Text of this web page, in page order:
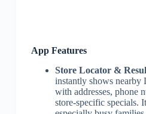
App Features
Store Locator &
instantly shows nearby
with addresses, phone
store-specific specials.